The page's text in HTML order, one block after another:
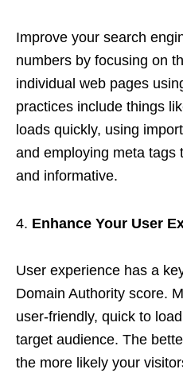
Improve your search
numbers by focusing on
individual web pages
practices include things
loads quickly, using
and employing meta tags
and informative.
Enhance Your User
User experience has a
Domain Authority score.
user-friendly, quick to
target audience. The
the more likely your